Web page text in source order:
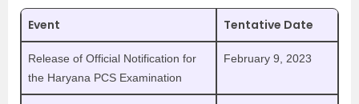
Event Tentative Date
Release of Official Notification for
the Haryana PCS Examination
February 9, 2023